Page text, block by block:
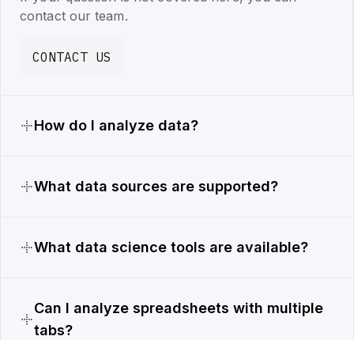
contact our team.
CONTACT US
How do I analyze data?
What data sources are supported?
What data science tools are available?
Can I analyze spreadsheets with multiple
tabs?